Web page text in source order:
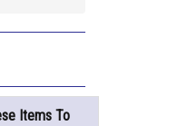
Items To